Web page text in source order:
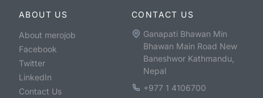
ABOUT US
About merojob
Facebook
Twitter
LinkedIn
Contact Us
CONTACT US
Ganapati Bhawan Min
Bhawan Main Road New
Baneshwor Kathmandu,
Nepal
+977 1 4106700